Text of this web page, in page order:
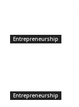
Entrepreneurship
Entrepreneurship